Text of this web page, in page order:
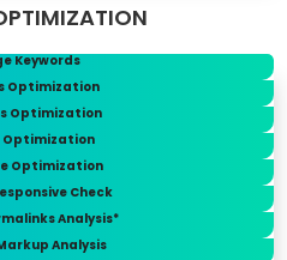
Keywords
Optimization
Optimization
Optimization
Optimization
Check
Analysis*
Analysis